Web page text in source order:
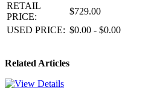
RETAIL
PRICE:
$729.00
USED PRICE: $0.00 - $0.00
Related Articles